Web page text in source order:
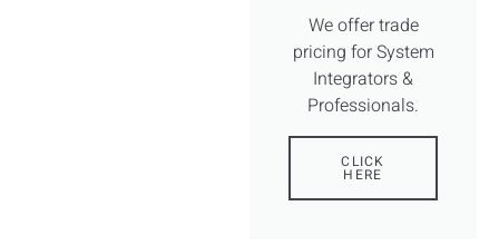
We offer trade
pricing for System
Integrators &
Professionals.
CLICK
HERE